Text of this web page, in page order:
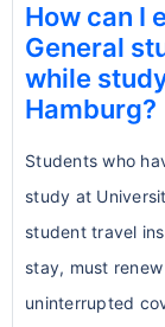
How can I
General
while
Hamburg?
Students who
study at
student travel
stay, must
uninterrupted